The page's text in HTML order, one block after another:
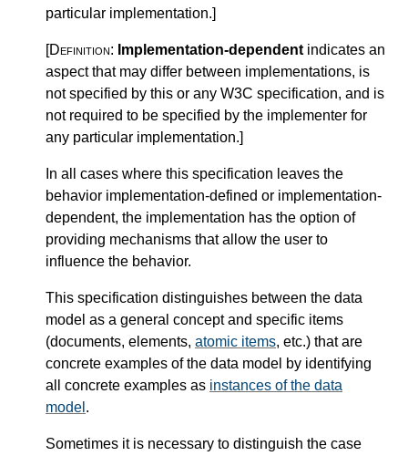
particular implementation.]
[Definition: Implementation-dependent indicates an
aspect that may differ between implementations, is
not specified by this or any W3C specification, and is
not required to be specified by the implementer for
any particular implementation.]
In all cases where this specification leaves the
behavior implementation-defined or implementation-
dependent, the implementation has the option of
providing mechanisms that allow the user to
influence the behavior.
This specification distinguishes between the data
model as a general concept and specific items
(documents, elements, atomic items, etc.) that are
concrete examples of the data model by identifying
all concrete examples as instances of the data
model .
Sometimes it is necessary to distinguish the case